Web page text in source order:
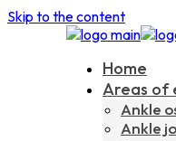
Skip to the content
Home
Areas of
Ankle
Ankle